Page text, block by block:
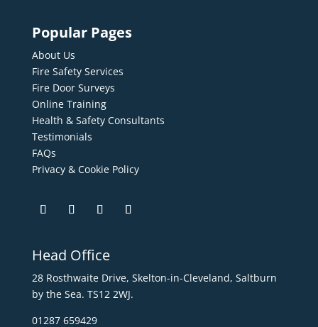
Popular Pages
About Us
Fire Safety Services
Fire Door Surveys
Online Training
Health & Safety Consultants
Testimonials
FAQs
Privacy & Cookie Policy
Head Office
28 Rosthwaite Drive, Skelton-in-Cleveland, Saltburn
by the Sea. TS12 2WJ.
01287 659429